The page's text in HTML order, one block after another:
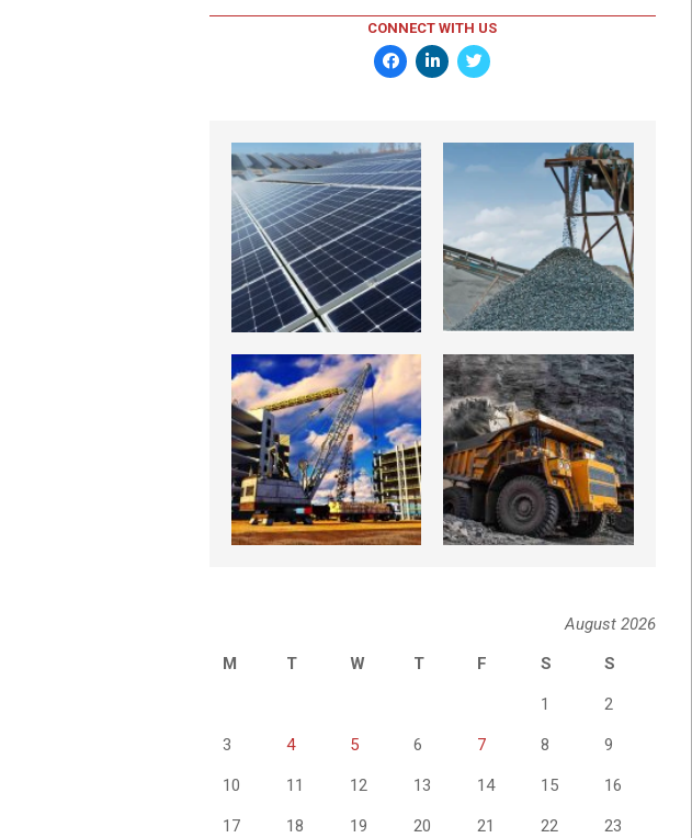
CONNECT WITH US
August 2026
M
T W T F S S
1 2
3 4 5 6 7 8 9
10 11 12 13 14 15 16
17 18 19 20 21 22 23